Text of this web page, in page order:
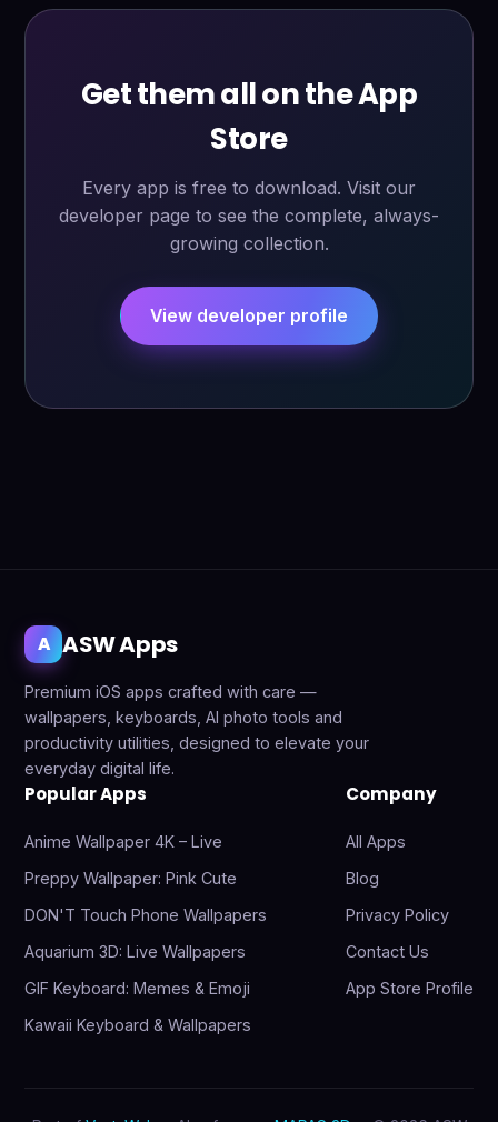
Get them all on the App
Store
Every app is free to download. Visit our
developer page to see the complete, always-
growing collection.
View developer profile
A ASW Apps
Premium iOS apps crafted with care —
wallpapers, keyboards, AI photo tools and
productivity utilities, designed to elevate your
everyday digital life.
Popular Apps
Anime Wallpaper 4K – Live
Preppy Wallpaper: Pink Cute
DON'T Touch Phone Wallpapers
Aquarium 3D: Live Wallpapers
GIF Keyboard: Memes & Emoji
Kawaii Keyboard & Wallpapers
Company
All Apps
Blog
Privacy Policy
Contact Us
App Store Profile